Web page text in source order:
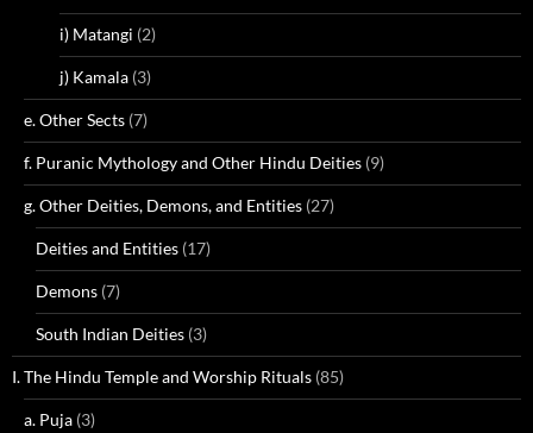
i) Matangi (2)
j) Kamala (3)
e. Other Sects (7)
f. Puranic Mythology and Other Hindu Deities (9)
g. Other Deities, Demons, and Entities (27)
Deities and Entities (17)
Demons (7)
South Indian Deities (3)
I. The Hindu Temple and Worship Rituals (85)
a. Puja (3)